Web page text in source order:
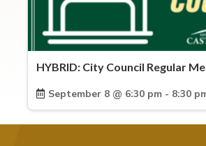
HYBRID: City Council Regular
September 8 @ 6:30 pm - 8:30